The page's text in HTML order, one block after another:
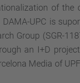
of the
UPC is
Group (SGR-
an I+D
Media of